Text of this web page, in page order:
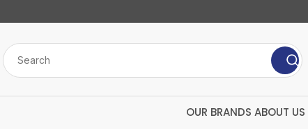
OUR BRANDS ABOUT US